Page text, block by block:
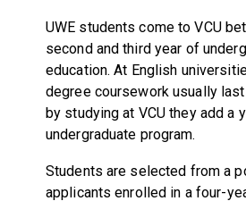
UWE students come to VCU
second and third year of
education. At English
degree coursework usually
by studying at VCU they add a
undergraduate program.
Students are selected from a
applicants enrolled in a four-